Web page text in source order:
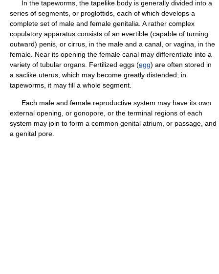
In the tapeworms, the tapelike body is generally divided into a
series of segments, or proglottids, each of which develops a
complete set of male and female genitalia. A rather complex
copulatory apparatus consists of an evertible (capable of turning
outward) penis, or cirrus, in the male and a canal, or vagina, in the
female. Near its opening the female canal may differentiate into a
variety of tubular organs. Fertilized eggs (egg) are often stored in
a saclike uterus, which may become greatly distended; in
tapeworms, it may fill a whole segment.
Each male and female reproductive system may have its own
external opening, or gonopore, or the terminal regions of each
system may join to form a common genital atrium, or passage, and
a genital pore.